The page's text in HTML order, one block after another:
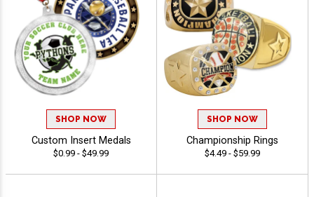
SHOP NOW
Custom Insert Medals
$0.99 - $49.99
SHOP NOW
Championship Rings
$4.49 - $59.99